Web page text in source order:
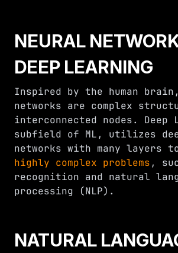
NEURAL
DEEP LEARNING
Inspired by the human
networks are complex
interconnected nodes. Deep
subfield of ML, utilizes
networks with many layers
highly complex problems ,
recognition and natural
processing (NLP).
NATURAL